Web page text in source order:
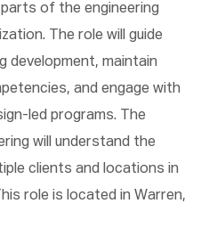
of the engineering
The role will guide
development, maintain
and engage with
led programs. The
will understand the
clients and locations in
role is located in Warren,